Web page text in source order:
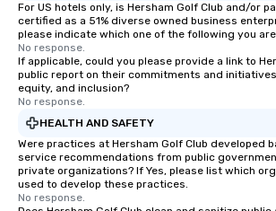
For US hotels only, is Hersham Golf Club and/or
certified as a 51% diverse owned business
please indicate which one of the following you
No response.
If applicable, could you please provide a link to
public report on their commitments and
equity, and inclusion?
No response.
HEALTH AND SAFETY
Were practices at Hersham Golf Club developed
service recommendations from public
private organizations? If Yes, please list which
used to develop these practices.
No response.